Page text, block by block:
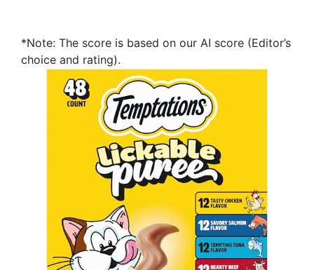
*Note: The score is based on our AI score (Editor’s
choice and rating).